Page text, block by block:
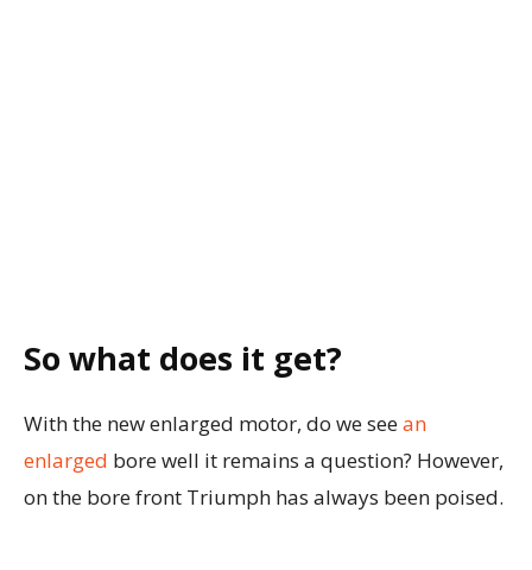
So what does it get?
With the new enlarged motor, do we seean
enlarged bore well it remains a question? However,
on the bore front Triumph has always been poised.